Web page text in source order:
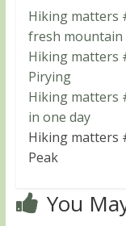
Hiking matters
fresh mountain
Hiking matters
Pirying
Hiking matters
in one day
Hiking matters
Peak
You